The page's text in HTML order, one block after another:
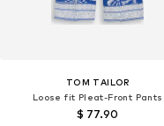
TOM TAILOR
Loose fit Pleat-Front Pants
$ 77.90